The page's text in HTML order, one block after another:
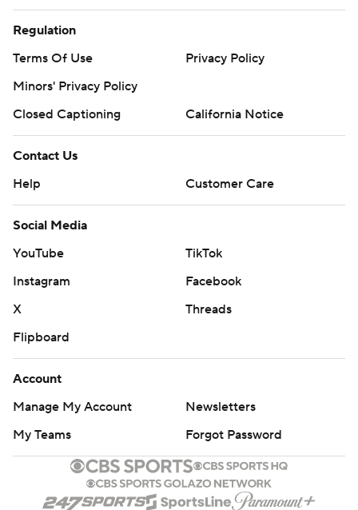
Regulation
Terms Of Use
Privacy Policy
Minors' Privacy Policy
Closed Captioning
California Notice
Contact Us
Help
Customer Care
Social Media
YouTube
TikTok
Instagram
Facebook
X
Threads
Flipboard
Account
Manage My Account
Newsletters
My Teams
Forgot Password